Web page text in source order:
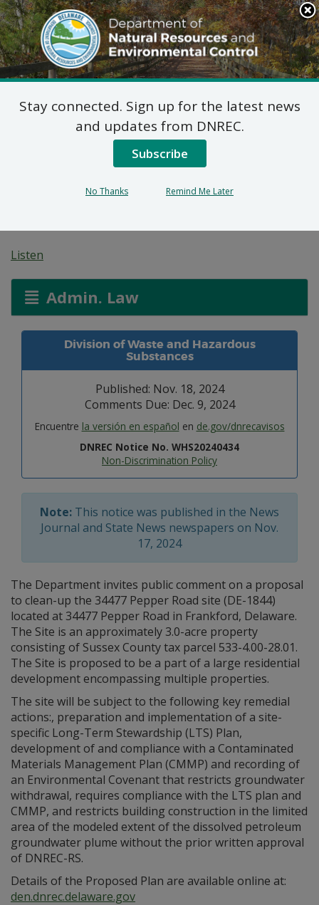
Search
This
Site
DNREC Menu
Proposed Plan of
Remedial Action for
34477 Pepper Road Site
Listen
Admin. Law
Division of Waste and Hazardous
Substances
Published: Nov. 18, 2024
Comments Due: Dec. 9, 2024
Encuentre la versión en español en de.gov/dnrecavisos
DNREC Notice No. WHS20240434
Non-Discrimination Policy
Note: This notice was published in the News
Journal and State News newspapers on Nov.
17, 2024
The Department invites public comment on a proposal
to clean-up the 34477 Pepper Road site (DE-1844)
located at 34477 Pepper Road in Frankford, Delaware.
The Site is an approximately 3.0-acre property
consisting of Sussex County tax parcel 533-4.00-28.01.
The Site is proposed to be a part of a large residential
development encompassing multiple properties.
The site will be subject to the following key remedial
actions:, preparation and implementation of a site-
specific Long-Term Stewardship (LTS) Plan,
development of and compliance with a Contaminated
Materials Management Plan (CMMP) and recording of
an Environmental Covenant that restricts groundwater
withdrawal, requires compliance with the LTS plan and
CMMP, and restricts building construction in the limited
area of the modeled extent of the dissolved petroleum
groundwater plume without the prior written approval
of DNREC-RS.
Details of the Proposed Plan are available online at:
den.dnrec.delaware.gov
Stay connected. Sign up for the latest news
and updates from DNREC.
Subscribe
No Thanks Remind Me Later